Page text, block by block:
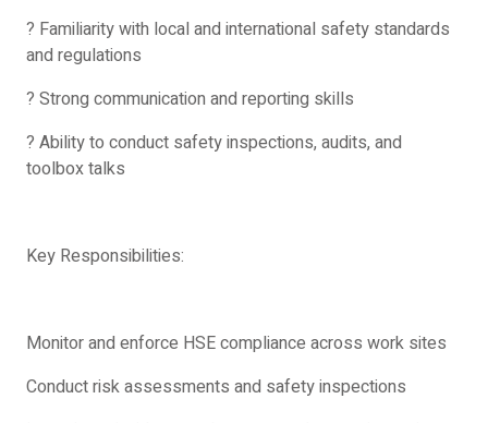
? Familiarity with local and international safety standards
and regulations
? Strong communication and reporting skills
? Ability to conduct safety inspections, audits, and
toolbox talks
Key Responsibilities:
Monitor and enforce HSE compliance across work sites
Conduct risk assessments and safety inspections